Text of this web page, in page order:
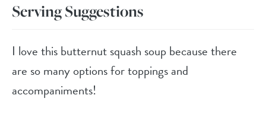
Serving Suggestions
I love this butternut squash soup because there
are so many options for toppings and
accompaniments!